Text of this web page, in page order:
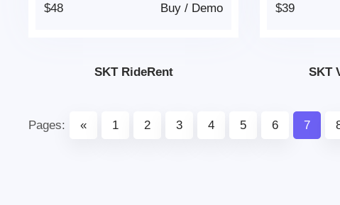
$48 Demo
/
Buy
SKT RideRent
$39
SKT
Pages: « 1 2 3 4 5 6 7